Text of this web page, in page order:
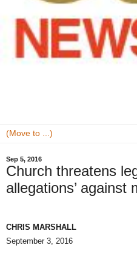
Sep 5, 2016
Church threatens
allegations’ against
CHRIS MARSHALL
September 3, 2016